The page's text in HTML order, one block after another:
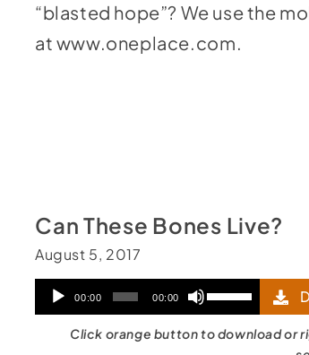
“blasted hope”? We use the
at www.oneplace.com.
Can These Bones Live?
August 5, 2017
Audio
Player
00:00 00:00
Use
Click orange button to download or